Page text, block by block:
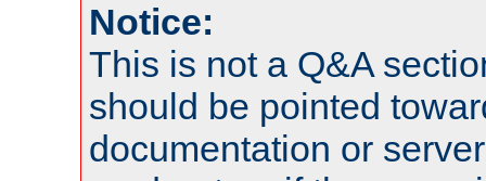
Notice:
This is not a Q&A
should be pointed
documentation or